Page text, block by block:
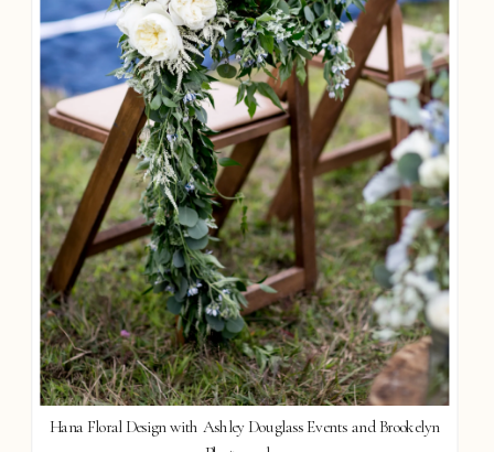
Hana Floral Design with Ashley Douglass Events and Brookelyn